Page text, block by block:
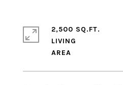
2,500 SQ.FT.
LIVING